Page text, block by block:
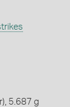
5.687 g